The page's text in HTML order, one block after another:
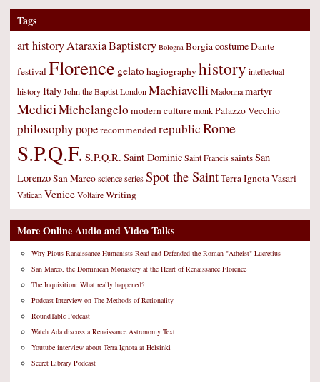
Tags
art historyAtaraxiaBaptistery Bologna BorgiacostumeDante
festivalFlorence gelatohagiographyhistory intellectual
historyItalyJohn the BaptistLondonMachiavelliMadonnamartyr
MediciMichelangelo modern culturemonkPalazzo Vecchio
philosophypoperecommendedrepublicRome
S.P.Q.F. S.P.Q.R. Saint DominicSaint FrancissaintsSan
LorenzoSan MarcoscienceseriesSpot the SaintTerra IgnotaVasari
VaticanVeniceVoltaireWriting
More Online Audio and Video Talks
Why Pious Ranaissance Humanists Read and Defended the Roman "Atheist" Lucretius
San Marco, the Dominican Monastery at the Heart of Renaissance Florence
The Inquisition: What really happened?
Podcast Interview on The Methods of Rationality
RoundTable Podcast
Watch Ada discuss a Renaissance Astronomy Text
Youtube interview about Terra Ignota at Helsinki
Secret Library Podcast